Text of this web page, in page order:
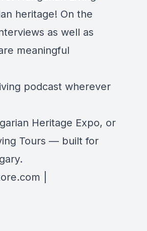
heritage! On the
as well as
meaningful
podcast wherever
Heritage Expo, or
Tours — built for
|